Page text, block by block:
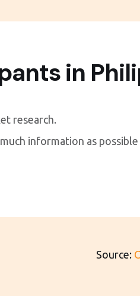
in
research.
information as
Source: